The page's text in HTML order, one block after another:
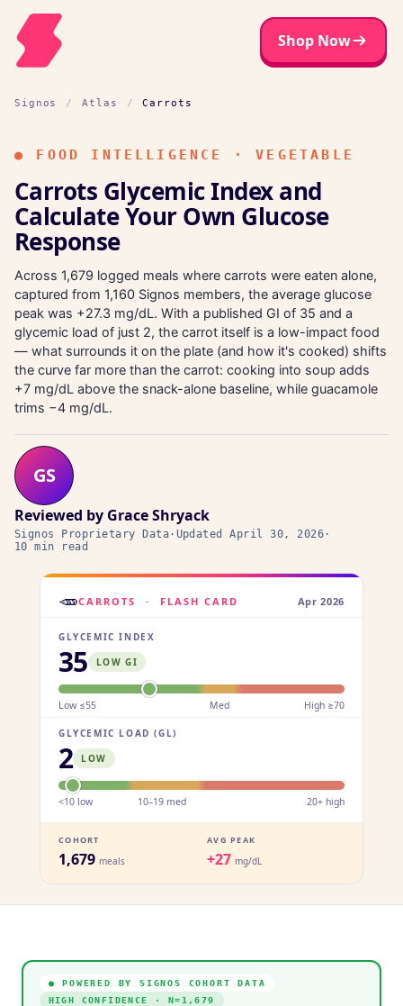
Shop Now
Signos / Atlas / Carrots
● FOOD INTELLIGENCE · VEGETABLE
Carrots Glycemic Index and
Calculate Your Own Glucose
Response
Across 1,679 logged meals where carrots were eaten alone,
captured from 1,160 Signos members, the average glucose
peak was +27.3 mg/dL. With a published GI of 35 and a
glycemic load of just 2, the carrot itself is a low-impact food
— what surrounds it on the plate (and how it's cooked) shifts
the curve far more than the carrot: cooking into soup adds
+7 mg/dL above the snack-alone baseline, while guacamole
trims −4 mg/dL.
GS
Reviewed by Grace Shryack
Signos Proprietary Data· UpdatedApril 30, 2026·
10 min read
🥕CARROTS · FLASH CARD Apr 2026
GLYCEMIC INDEX
35 LOW GI
Low ≤55 Med High ≥70
GLYCEMIC LOAD (GL)
2 LOW
<10 low 10–19 med 20+ high
COHORT
1,679 meals
AVG PEAK
+27 mg/dL
● POWERED BY SIGNOS COHORT DATA
HIGH CONFIDENCE
· N= 1,679